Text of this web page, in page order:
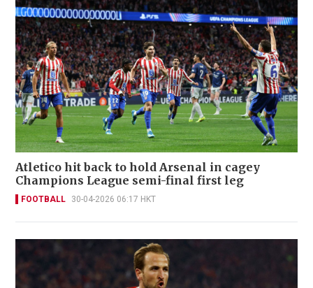
Atletico hit back to hold Arsenal in cagey
Champions League semi-final first leg
FOOTBALL 30-04-2026 06:17 HKT